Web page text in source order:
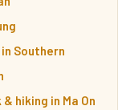
Southern
hiking in Ma On